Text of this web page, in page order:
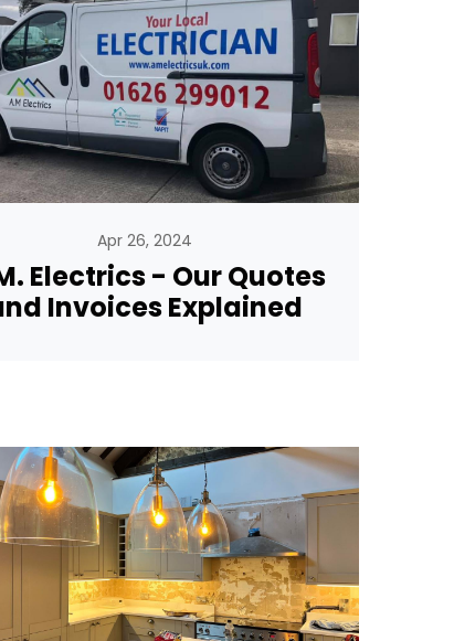
Apr 26, 2024
Electrics - Our Quotes
Invoices Explained